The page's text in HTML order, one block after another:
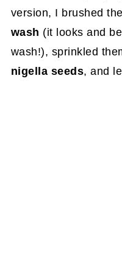
version, I brushed
wash (it looks and
wash!), sprinkled
nigella seeds, and